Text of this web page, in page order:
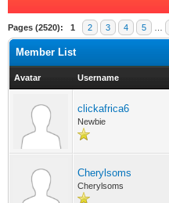
Pages (2520): 1 2 3 4 5
Member List
Avatar Username
clickafrica6
Newbie
Cherylsoms
Cherylsoms